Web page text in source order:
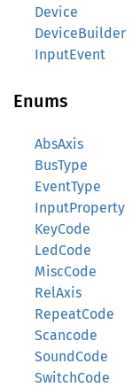
Device
DeviceBuilder
InputEvent
Enums
AbsAxis
BusType
EventType
InputProperty
KeyCode
LedCode
MiscCode
RelAxis
RepeatCode
Scancode
SoundCode
SwitchCode